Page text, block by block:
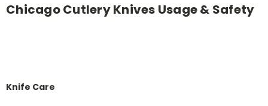
Chicago Cutlery Knives Usage & Safety
Knife Care